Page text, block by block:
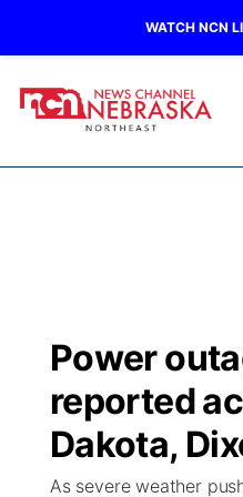
WATCH NCN
Regional
State
Ag & Outdoor
Closings/Delays
Submit Closing/Delay
Road Conditions
Broadcast Schedule
NCN Player of the
NCN Top Plays
94Rock
Green Light Great
94Rock Line Up
US92
Power
reported
Dakota,
As severe weather